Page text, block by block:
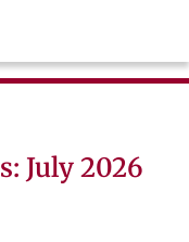
July 2026